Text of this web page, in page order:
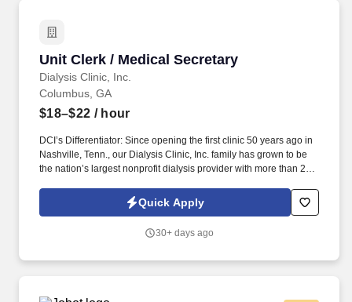
Unit Clerk / Medical Secretary
Dialysis Clinic, Inc.
Unit Clerk / Medical Secretary
Columbus, GA
$18–$22 / hour
DCI’s Differentiator: Since opening the first clinic 50 years ago in
Nashville, Tenn., our Dialysis Clinic, Inc. family has grown to be
the nation’s largest nonprofit dialysis provider with more than 270
The unit clerk / medical secretary provides administrative support
to the clinic staff, greets and assists patients with their
accordance with Medicare and company policies and
Quick Apply
30+ days ago